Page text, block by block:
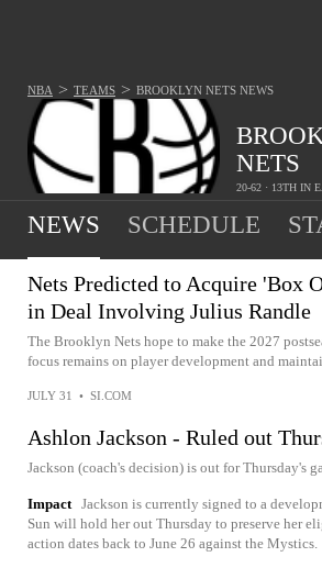
NETS
20-62 · 13TH IN
NBA > TEAMS > BROOKLYN NETS NEWS
NEWS SCHEDULE
Nets Predicted to Acquire 'Box
in Deal Involving Julius Randle
The Brooklyn Nets hope to make the 2027
focus remains on player development and
JULY 31 • SI.COM
Ashlon Jackson - Ruled out
Jackson (coach's decision) is out for Thursday's
Impact Jackson is currently signed to a
Sun will hold her out Thursday to preserve her
action dates back to June 26 against the Mystics.